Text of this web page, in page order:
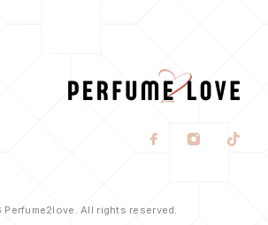
All rights reserved.